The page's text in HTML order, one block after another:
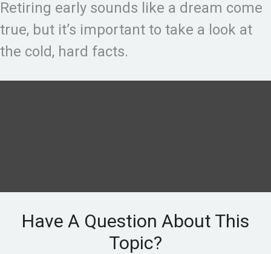
Retiring early sounds like a dream come
true, but it’s important to take a look at
the cold, hard facts.
Have A Question About This
Topic?